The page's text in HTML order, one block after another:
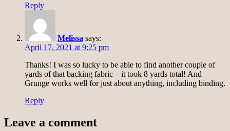
Reply
Melissa says:
April 17, 2021 at 9:25 pm
Thanks! I was so lucky to be able to find another couple of
yards of that backing fabric – it took 8 yards total! And
Grunge works well for just about anything, including binding.
Reply
Leave a comment